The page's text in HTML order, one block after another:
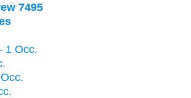
7495
1 Occ.